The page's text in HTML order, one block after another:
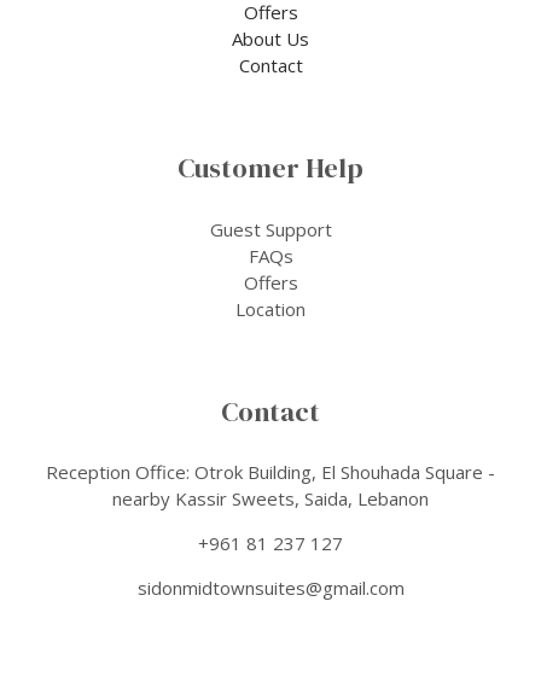
Offers
About Us
Contact
Customer Help
Guest Support
FAQs
Offers
Location
Contact
Reception Office: Otrok Building, El Shouhada Square -
nearby Kassir Sweets, Saida, Lebanon
+961 81 237 127
sidonmidtownsuites@gmail.com